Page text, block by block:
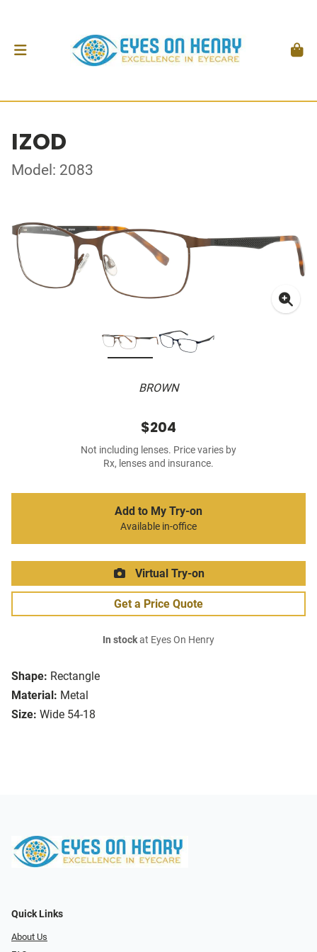
IZOD
Model: 2083
BROWN
Shape: Rectangle
Material: Metal
Size: Wide 54-18
$204
Not including lenses. Price varies by
Rx, lenses and insurance.
Add to My Try-on
Available in-office
Virtual Try-on
Get a Price Quote
In stockat Eyes On Henry
Quick Links
About Us